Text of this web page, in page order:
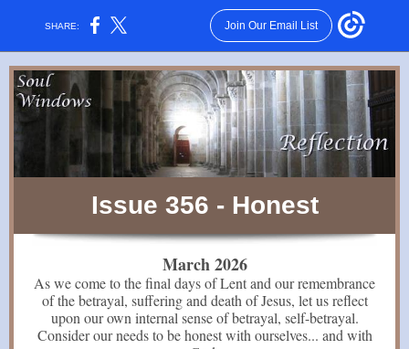
SHARE: Join Our Email List
Issue 356 - Honest
March 2026
As we come to the final days of Lent and our remembrance
of the betrayal, suffering and death of Jesus, let us reflect
upon our own internal sense of betrayal, self-betrayal.
Consider our needs to be honest with ourselves... and with